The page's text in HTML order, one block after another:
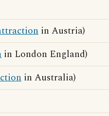
in Austria)
in London England)
in Australia)